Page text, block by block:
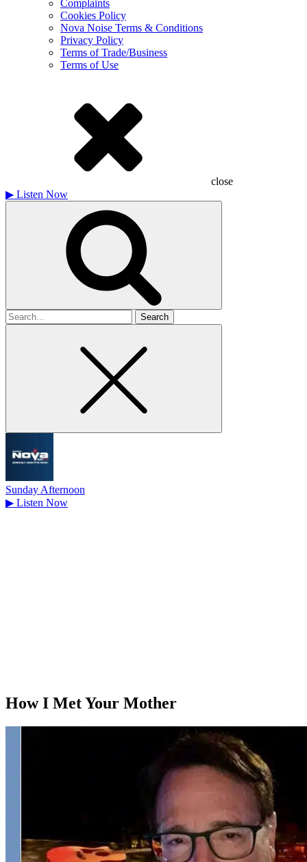
Complaints
Cookies Policy
Nova Noise Terms & Conditions
Privacy Policy
Terms of Trade/Business
Terms of Use
close
▶ Listen Now
Search
for
Sunday Afternoon
▶ Listen Now
How I Met Your Mother